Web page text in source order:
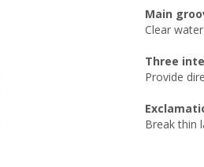
Main
Clear
Three
Provide
Break thin